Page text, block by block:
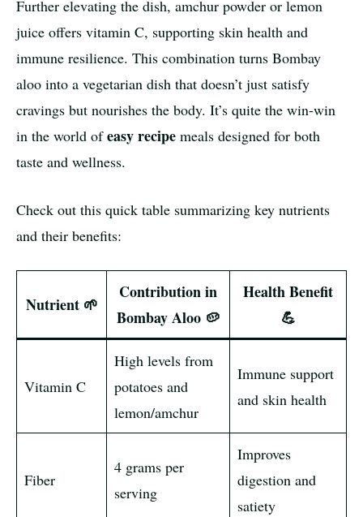
Further elevating the dish, amchur powder or lemon
juice offers vitamin C, supporting skin health and
immune resilience. This combination turns Bombay
aloo into a vegetarian dish that doesn’t just satisfy
cravings but nourishes the body. It’s quite the win-win
in the world ofeasy recipe meals designed for both
taste and wellness.
Check out this quick table summarizing key nutrients
and their benefits:
Nutrient 🌱
Contribution in
Bombay Aloo 🥔
Health Benefit
💪
Vitamin C
High levels from
potatoes and
lemon/amchur
Immune support
and skin health
Fiber
4 grams per
serving
Improves
digestion and
satiety